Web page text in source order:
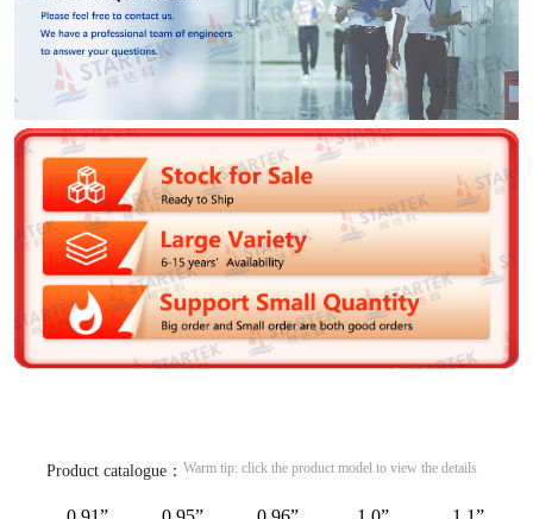
Product catalogue： Warm tip: click the product model to view the details